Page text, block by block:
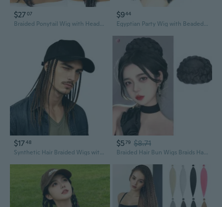
$2707
Braided Ponytail Wig with Headscarf | Synthetic Dreadlock Hair Extension for African American Styles
$944
Egyptian Party Wig with Beaded Braids | Cleopatra Costume Hair Accessory
$1748
Synthetic Hair Braided Wigs with Baseball Cap Dreadlock Hair Attached Style
$579 $8.71
Braided Hair Bun Wigs Braids Hair Extensions for Girls Photography